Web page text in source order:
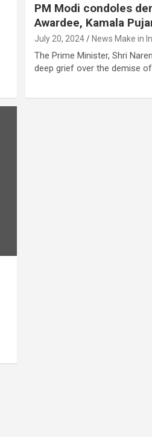
PM Modi condoles
Awardee, Kamala
July 20, 2024 News Make in
The Prime Minister, Shri
deep grief over the demise of